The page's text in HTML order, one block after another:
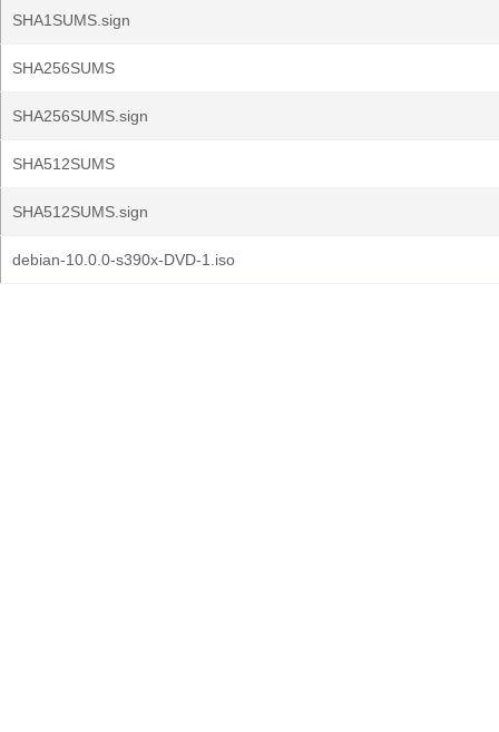
SHA1SUMS.sign
SHA256SUMS
SHA256SUMS.sign
SHA512SUMS
SHA512SUMS.sign
debian-10.0.0-s390x-DVD-1.iso